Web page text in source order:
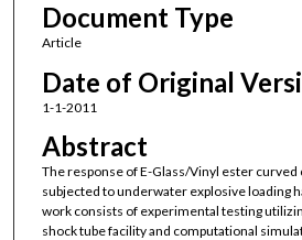
Document Type
Article
Date of Original
1-1-2011
Abstract
The response of E-Glass/Vinyl ester curved
subjected to underwater explosive loading
work consists of experimental testing
shock tube facility and computational